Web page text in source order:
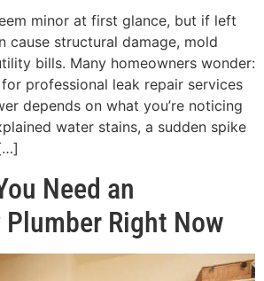
minor at first glance, but if left
cause structural damage, mold
bills. Many homeowners wonder:
professional leak repair services
depends on what you’re noticing
water stains, a sudden spike
Need an
Plumber Right Now